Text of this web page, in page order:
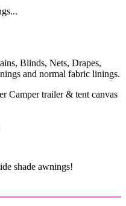
Blinds, Nets, Drapes,
and normal fabric linings.
Camper trailer & tent canvas
shade awnings!